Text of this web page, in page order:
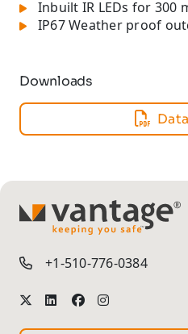
Inbuilt IR LEDs for 300
IP67 Weather proof
Downloads
TM
+1-510-776-0384